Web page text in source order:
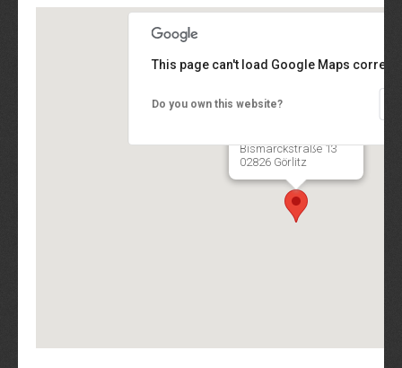
QUANTEO® Software
Bismarckstraße 13
02826 Görlitz
This page can't load Google Maps
Do you own this website?